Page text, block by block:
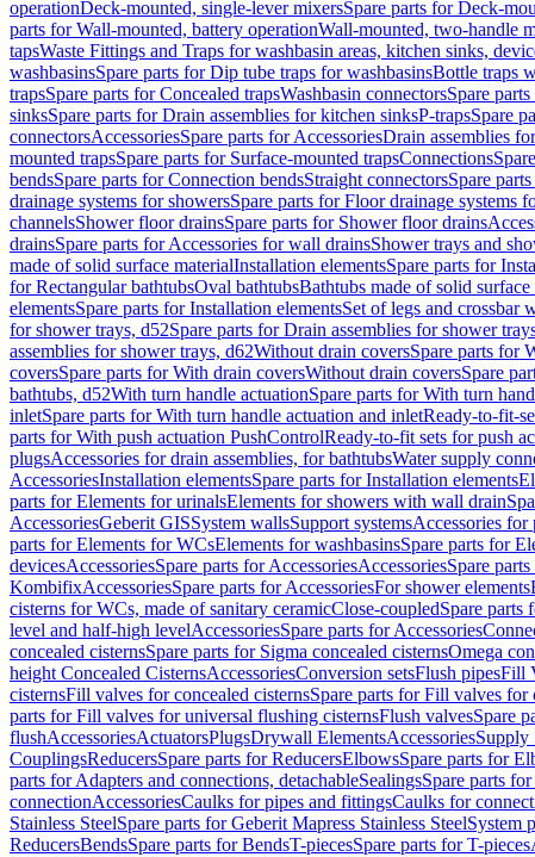
operationDeck-mounted, single-lever mixersSpare parts for Deck-
parts for Wall-mounted, battery operationWall-mounted, two-handle
tapsWaste Fittings and Traps for washbasin areas, kitchen sinks,
washbasinsSpare parts for Dip tube traps for washbasinsBottle traps
trapsSpare parts for Concealed trapsWashbasin connectorsSpare
sinksSpare parts for Drain assemblies for kitchen sinksP-trapsSpare
connectorsAccessoriesSpare parts for AccessoriesDrain assemblies
mounted trapsSpare parts for Surface-mounted trapsConnections
bendsSpare parts for Connection bendsStraight connectorsSpare
drainage systems for showersSpare parts for Floor drainage systems
channelsShower floor drainsSpare parts for Shower floor drains
drainsSpare parts for Accessories for wall drainsShower trays and
made of solid surface materialInstallation elementsSpare parts for
for Rectangular bathtubsOval bathtubsBathtubs made of solid surface
elementsSpare parts for Installation elementsSet of legs and crossbar
for shower trays, d52Spare parts for Drain assemblies for shower
assemblies for shower trays, d62Without drain coversSpare parts for
coversSpare parts for With drain coversWithout drain coversSpare
bathtubs, d52With turn handle actuationSpare parts for With turn
inletSpare parts for With turn handle actuation and inletReady-to-fit-
parts for With push actuation PushControlReady-to-fit sets for push
plugsAccessories for drain assemblies, for bathtubsWater supply
AccessoriesInstallation elementsSpare parts for Installation elements
parts for Elements for urinalsElements for showers with wall drain
AccessoriesGeberit GISSystem wallsSupport systemsAccessories for
parts for Elements for WCsElements for washbasinsSpare parts for
devicesAccessoriesSpare parts for AccessoriesAccessoriesSpare
KombifixAccessoriesSpare parts for AccessoriesFor shower elements
cisterns for WCs, made of sanitary ceramicClose-coupledSpare parts
level and half-high levelAccessoriesSpare parts for Accessories
concealed cisternsSpare parts for Sigma concealed cisternsOmega
height Concealed CisternsAccessoriesConversion setsFlush pipesFill
cisternsFill valves for concealed cisternsSpare parts for Fill valves for
parts for Fill valves for universal flushing cisternsFlush valvesSpare
flushAccessoriesActuatorsPlugsDrywall ElementsAccessoriesSupply
CouplingsReducersSpare parts for ReducersElbowsSpare parts for
parts for Adapters and connections, detachableSealingsSpare parts
connectionAccessoriesCaulks for pipes and fittingsCaulks for
Stainless SteelSpare parts for Geberit Mapress Stainless SteelSystem
ReducersBendsSpare parts for BendsT-piecesSpare parts for T-pieces